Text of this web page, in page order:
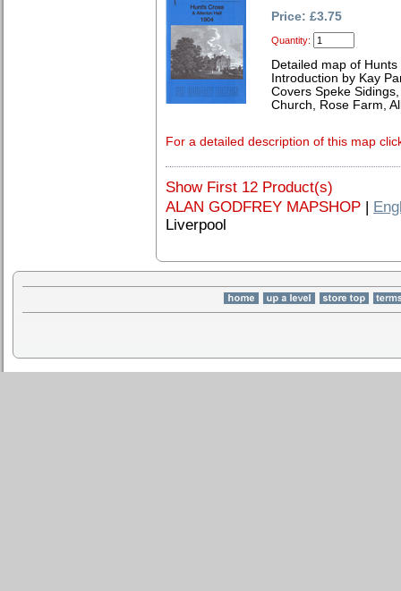
Price: £3.75
Quantity:
Detailed map of
Introduction by Kay
Covers Speke
Church, Rose Farm,
For a detailed description of this map
Show First 12 Product(s)
ALAN GODFREY MAPSHOP |
Liverpool